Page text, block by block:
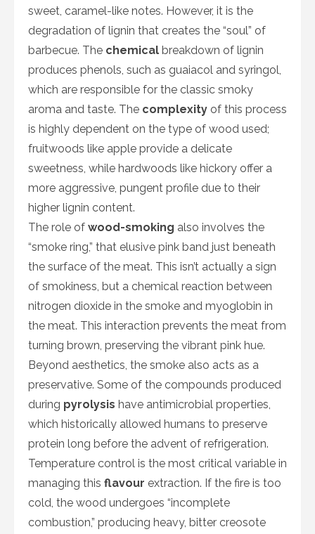
sweet, caramel-like notes. However, it is the
degradation of lignin that creates the “soul” of
barbecue. The chemical breakdown of lignin
produces phenols, such as guaiacol and syringol,
which are responsible for the classic smoky
aroma and taste. The complexity of this process
is highly dependent on the type of wood used;
fruitwoods like apple provide a delicate
sweetness, while hardwoods like hickory offer a
more aggressive, pungent profile due to their
higher lignin content.
The role of wood-smoking also involves the
“smoke ring,” that elusive pink band just beneath
the surface of the meat. This isn’t actually a sign
of smokiness, but a chemical reaction between
nitrogen dioxide in the smoke and myoglobin in
the meat. This interaction prevents the meat from
turning brown, preserving the vibrant pink hue.
Beyond aesthetics, the smoke also acts as a
preservative. Some of the compounds produced
during pyrolysis have antimicrobial properties,
which historically allowed humans to preserve
protein long before the advent of refrigeration.
Temperature control is the most critical variable in
managing this flavour extraction. If the fire is too
cold, the wood undergoes “incomplete
combustion,” producing heavy, bitter creosote